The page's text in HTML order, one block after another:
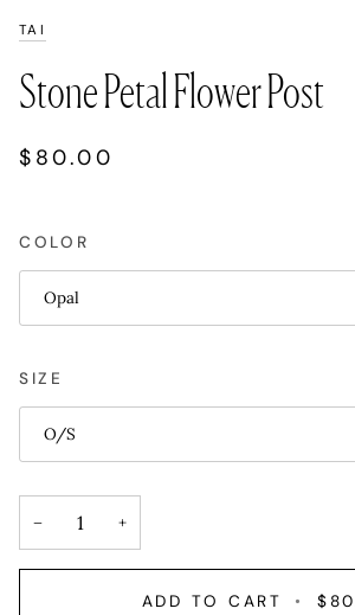
TAI
Stone Petal Flower Post
$80.00
COLOR
Opal
SIZE
O/S
− +
ADD TO CART •